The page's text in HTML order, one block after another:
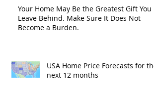
Your Home May Be the Greatest Gift You
Leave Behind. Make Sure It Does Not
Become a Burden.
USA Home Price Forecasts for the
next 12 months